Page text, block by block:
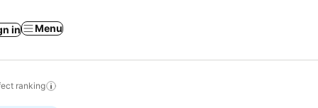
in Menu
ranking